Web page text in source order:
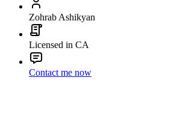
Zohrab Ashikyan
Licensed in CA
Contact me now